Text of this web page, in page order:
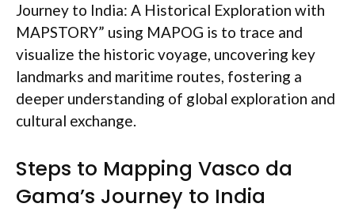
Journey to India: A Historical Exploration with
MAPSTORY” using MAPOG is to trace and
visualize the historic voyage, uncovering key
landmarks and maritime routes, fostering a
deeper understanding of global exploration and
cultural exchange.
Steps to Mapping Vasco da
Gama’s Journey to India